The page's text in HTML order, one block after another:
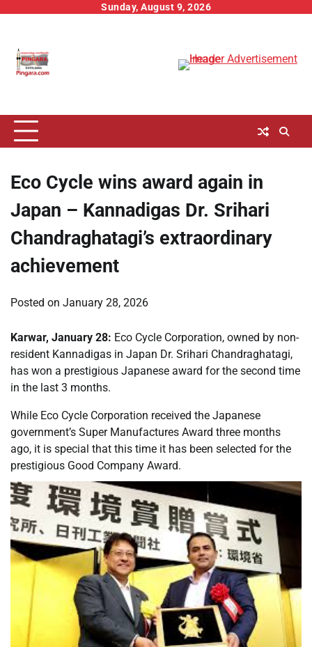
Sunday, August 9, 2026
Eco Cycle wins award again in
Japan – Kannadigas Dr. Srihari
Chandraghatagi’s extraordinary
achievement
Posted on January 28, 2026
Karwar, January 28: Eco Cycle Corporation, owned by non-
resident Kannadigas in Japan Dr. Srihari Chandraghatagi,
has won a prestigious Japanese award for the second time
in the last 3 months.
While Eco Cycle Corporation received the Japanese
government’s Super Manufactures Award three months
ago, it is special that this time it has been selected for the
prestigious Good Company Award.